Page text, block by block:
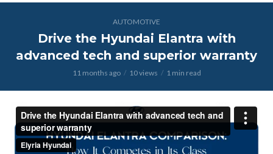
AUTOMOTIVE
Drive the Hyundai Elantra with
advanced tech and superior warranty
11 months ago 10 views 1 min read